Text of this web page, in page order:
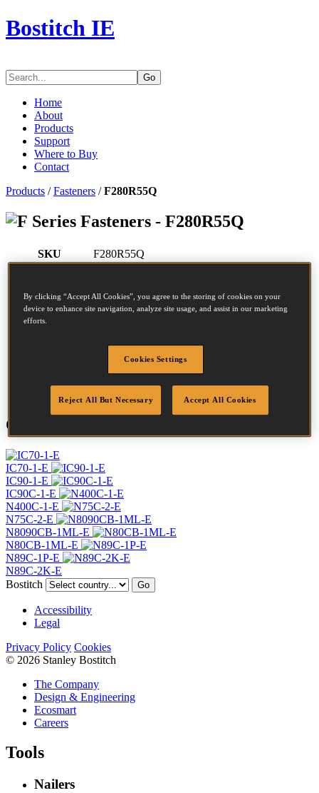
Bostitch IE
Go
Home
About
Products
Support
Where to Buy
Contact
Products /Fasteners /F280R55Q
Series Fasteners - F280R55Q
SKU
F280R55Q
Head
7.2 mm
Length
55 mm
Bright
Compatible Tools
IC70-1-E
IC90-1-E
IC90C-1-E
N400C-1-E
N75C-2-E
N8090CB-1ML-E
N80CB-1ML-E
N89C-1P-E
N89C-2K-E
Bostitch
Go
Accessibility
Legal
Privacy Policy Cookies
© 2026 Stanley Bostitch
The Company
Design & Engineering
Ecosmart
Careers
Tools
Nailers
By clicking “Accept All Cookies”, you agree to the storing of cookies on your
device to enhance site navigation, analyze site usage, and assist in our marketing
efforts.
Cookies Settings
Reject All But Necessary Accept All Cookies